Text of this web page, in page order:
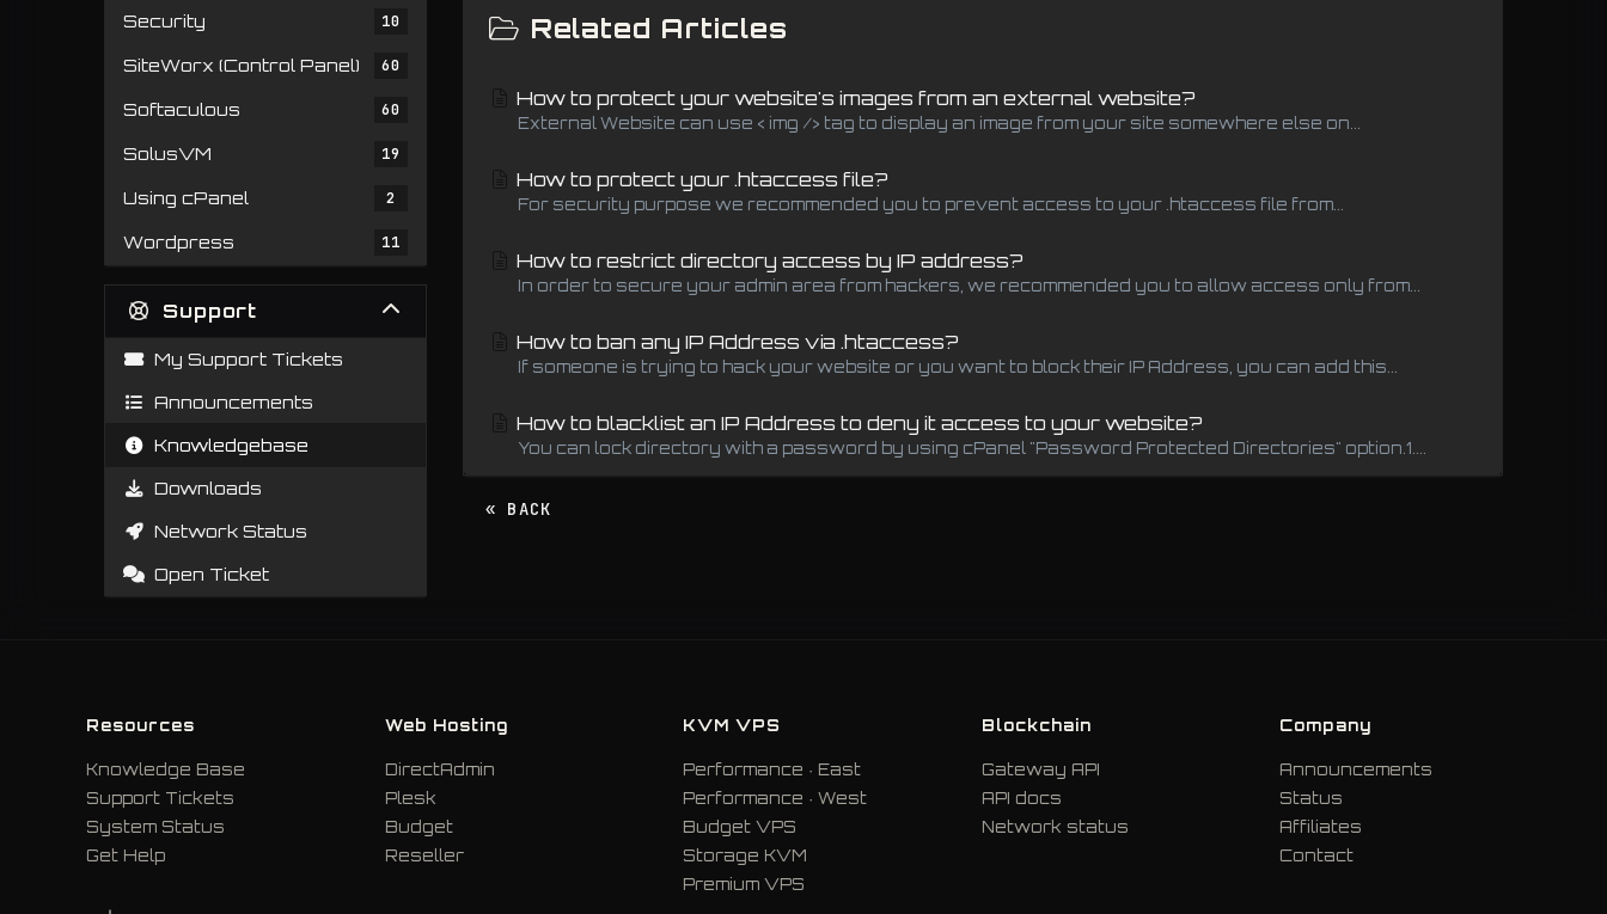
10
Security
60
SiteWorx (Control Panel)
60
Softaculous
19
SolusVM
2
Using cPanel
11
Wordpress
Support
My Support Tickets
Announcements
Knowledgebase
Downloads
Network Status
Open Ticket
Related Articles
How to protect your website's images from an external website?
External Website can use < img /> tag to display an image from your site somewhere else on...
How to protect your .htaccess file?
For security purpose we recommended you to prevent access to your .htaccess file from...
How to restrict directory access by IP address?
In order to secure your admin area from hackers, we recommended you to allow access only from...
How to ban any IP Address via .htaccess?
If someone is trying to hack your website or you want to block their IP Address, you can add this...
How to blacklist an IP Address to deny it access to your website?
You can lock directory with a password by using cPanel "Password Protected Directories" option.1....
« BACK
Resources
Knowledge Base
Support Tickets
System Status
Get Help
Web Hosting
DirectAdmin
Plesk
Budget
Reseller
KVM VPS
Performance · East
Performance · West
Budget VPS
Storage KVM
Premium VPS
Blockchain
Gateway API
API docs
Network status
Company
Announcements
Status
Affiliates
Contact